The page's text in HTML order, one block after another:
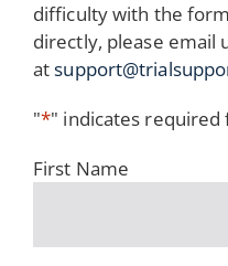
difficulty with the
directly, please email
at
"*" indicates required
First Name